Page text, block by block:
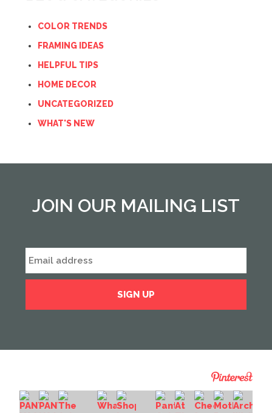
COLOR TRENDS
FRAMING IDEAS
HELPFUL TIPS
HOME DECOR
UNCATEGORIZED
WHAT'S NEW
JOIN OUR MAILING LIST